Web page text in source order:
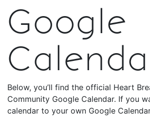
Google
Below, you’ll find the official Heart
Community Google Calendar. If you
calendar to your own Google